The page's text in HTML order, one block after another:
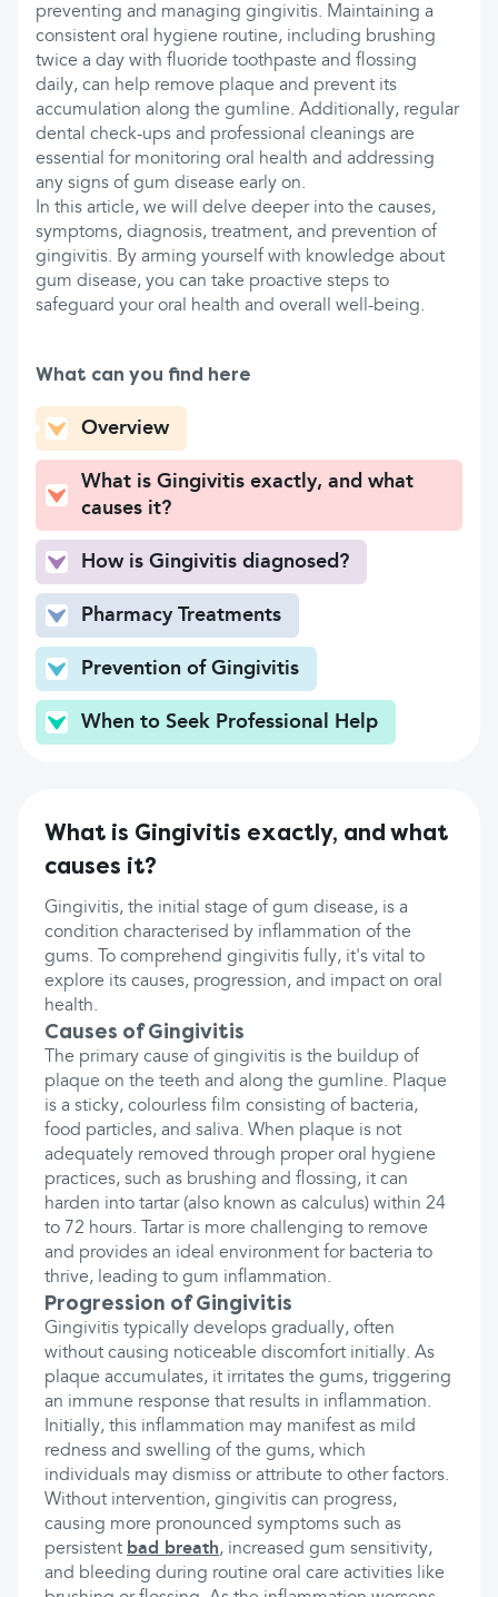
preventing and managing gingivitis. Maintaining a
consistent oral hygiene routine, including brushing
twice a day with fluoride toothpaste and flossing
daily, can help remove plaque and prevent its
accumulation along the gumline. Additionally, regular
dental check-ups and professional cleanings are
essential for monitoring oral health and addressing
any signs of gum disease early on.
In this article, we will delve deeper into the causes,
symptoms, diagnosis, treatment, and prevention of
gingivitis. By arming yourself with knowledge about
gum disease, you can take proactive steps to
safeguard your oral health and overall well-being.
What can you find here
Overview
What is Gingivitis exactly, and what
causes it?
How is Gingivitis diagnosed?
Pharmacy Treatments
Prevention of Gingivitis
When to Seek Professional Help
What is Gingivitis exactly, and what
causes it?
Gingivitis, the initial stage of gum disease, is a
condition characterised by inflammation of the
gums. To comprehend gingivitis fully, it's vital to
explore its causes, progression, and impact on oral
health.
Causes of Gingivitis
The primary cause of gingivitis is the buildup of
plaque on the teeth and along the gumline. Plaque
is a sticky, colourless film consisting of bacteria,
food particles, and saliva. When plaque is not
adequately removed through proper oral hygiene
practices, such as brushing and flossing, it can
harden into tartar (also known as calculus) within 24
to 72 hours. Tartar is more challenging to remove
and provides an ideal environment for bacteria to
thrive, leading to gum inflammation.
Progression of Gingivitis
Gingivitis typically develops gradually, often
without causing noticeable discomfort initially. As
plaque accumulates, it irritates the gums, triggering
an immune response that results in inflammation.
Initially, this inflammation may manifest as mild
redness and swelling of the gums, which
individuals may dismiss or attribute to other factors.
Without intervention, gingivitis can progress,
causing more pronounced symptoms such as
persistent bad breath, increased gum sensitivity,
and bleeding during routine oral care activities like